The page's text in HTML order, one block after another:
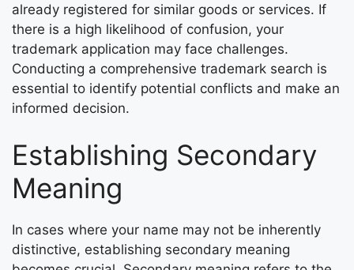
already registered for similar goods or services. If
there is a high likelihood of confusion, your
trademark application may face challenges.
Conducting a comprehensive trademark search is
essential to identify potential conflicts and make an
informed decision.
Establishing Secondary
Meaning
In cases where your name may not be inherently
distinctive, establishing secondary meaning